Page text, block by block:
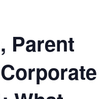
Parent